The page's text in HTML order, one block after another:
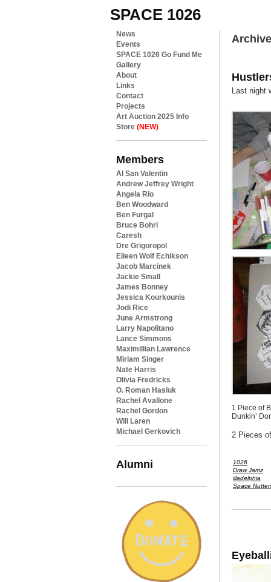
SPACE 1026
News
Events
SPACE 1026 Go Fund Me
Gallery
About
Links
Contact
Projects
Art Auction 2025 Info
Store (NEW)
Members
Al San Valentin
Andrew Jeffrey Wright
Angela Rio
Ben Woodward
Ben Furgal
Bruce Bohri
Caresh
Dre Grigoropol
Eileen Wolf Echikson
Jacob Marcinek
Jackie Small
James Bonney
Jessica Kourkounis
Jodi Rice
June Armstrong
Larry Napolitano
Lance Simmons
Maximillian Lawrence
Miriam Singer
Nate Harris
Olivia Fredricks
O. Roman Hasiuk
Rachel Avallone
Rachel Gordon
Will Laren
Michael Gerkovich
Alumni
Last night
1 Piece of
Dunkin’
2 Pieces
1026
Draw Jamz
illadelphia
Space